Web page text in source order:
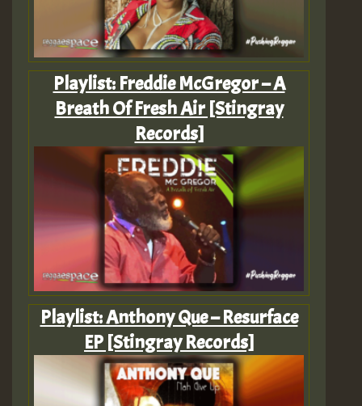
Playlist: Freddie McGregor – A
Breath Of Fresh Air [Stingray
Records]
Playlist: Anthony Que – Resurface
EP [Stingray Records]